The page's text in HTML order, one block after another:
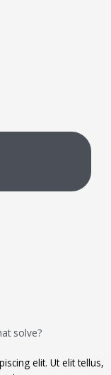
solve?
elit. Ut elit tellus,